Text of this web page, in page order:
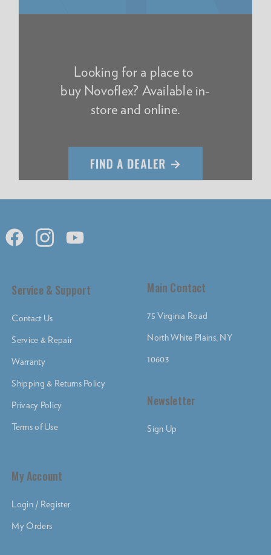
Looking for a place to
buy Novoflex? Available in-
store and online.
Main Contact
75 Virginia Road
North White Plains, NY
10603
Newsletter
Sign Up
Service & Support
Contact Us
Service & Repair
Warranty
Shipping & Returns Policy
Privacy Policy
Terms of Use
My Account
Login / Register
My Orders